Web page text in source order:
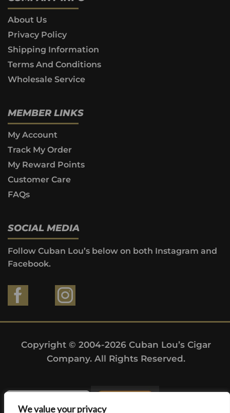
We value your privacy
About Us
Privacy Policy
Shipping Information
Terms And Conditions
Wholesale Service
MEMBER LINKS
My Account
Track My Order
My Reward Points
Customer Care
FAQs
SOCIAL MEDIA
Follow Cuban Lou’s below on both Instagram and
Facebook.
Copyright © 2004-2026 Cuban Lou’s Cigar
Company. All Rights Reserved.